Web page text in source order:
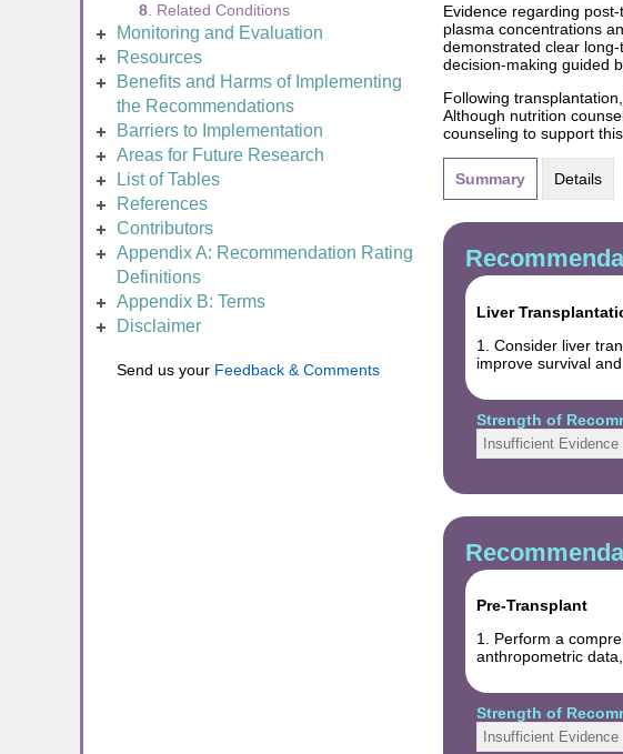
8 . Related Conditions
Monitoring and Evaluation
Resources
Benefits and Harms of Implementing
the Recommendations
Barriers to Implementation
Areas for Future Research
List of Tables
References
Contributors
Appendix A: Recommendation Rating
Definitions
Appendix B: Terms
Disclaimer
Send us your Feedback & Comments
Evidence regarding
plasma concentrations
demonstrated clear
decision-making guided
Following
Although nutrition
counseling to support
Summary Details
Liver
1. Consider liver
improve survival
Strength of
Insufficient Evidence
Pre-Transplant
1. Perform a
anthropometric
Strength of
Insufficient Evidence